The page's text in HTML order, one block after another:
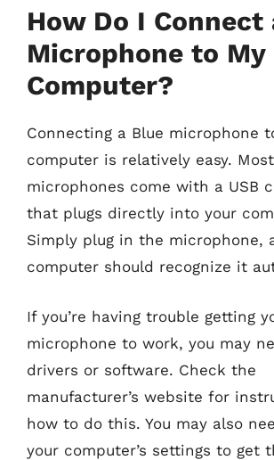
How Do I Connect
Microphone to My
Computer?
Connecting a Blue microphone
computer is relatively easy.
microphones come with a USB
that plugs directly into your
Simply plug in the microphone,
computer should recognize it
If you’re having trouble getting
microphone to work, you may
drivers or software. Check the
manufacturer’s website for
how to do this. You may also
your computer’s settings to get